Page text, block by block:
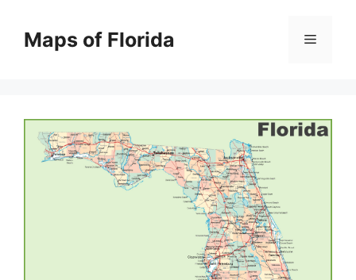
contentMaps of Florida Menu